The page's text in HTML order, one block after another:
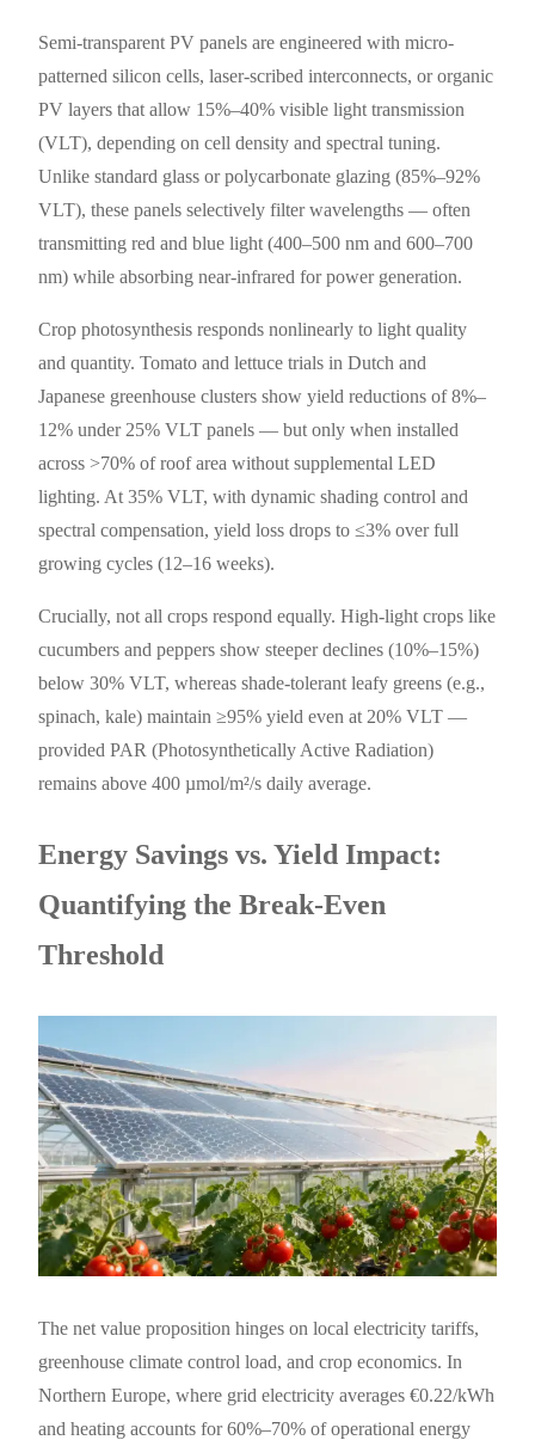
Semi-transparent PV panels are engineered with micro-
patterned silicon cells, laser-scribed interconnects, or organic
PV layers that allow 15%–40% visible light transmission
(VLT), depending on cell density and spectral tuning.
Unlike standard glass or polycarbonate glazing (85%–92%
VLT), these panels selectively filter wavelengths — often
transmitting red and blue light (400–500 nm and 600–700
nm) while absorbing near-infrared for power generation.
Crop photosynthesis responds nonlinearly to light quality
and quantity. Tomato and lettuce trials in Dutch and
Japanese greenhouse clusters show yield reductions of 8%–
12% under 25% VLT panels — but only when installed
across >70% of roof area without supplemental LED
lighting. At 35% VLT, with dynamic shading control and
spectral compensation, yield loss drops to ≤3% over full
growing cycles (12–16 weeks).
Crucially, not all crops respond equally. High-light crops like
cucumbers and peppers show steeper declines (10%–15%)
below 30% VLT, whereas shade-tolerant leafy greens (e.g.,
spinach, kale) maintain ≥95% yield even at 20% VLT —
provided PAR (Photosynthetically Active Radiation)
remains above 400 µmol/m²/s daily average.
Energy Savings vs. Yield Impact:
Quantifying the Break-Even
Threshold
The net value proposition hinges on local electricity tariffs,
greenhouse climate control load, and crop economics. In
Northern Europe, where grid electricity averages €0.22/kWh
and heating accounts for 60%–70% of operational energy